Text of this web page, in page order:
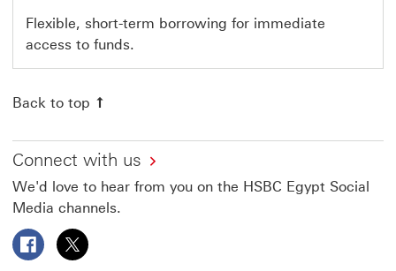
Flexible, short-term borrowing for immediate
access to funds.
Back to top
Connect with us
We'd love to hear from you on the HSBC Egypt Social
Media channels.
Follow HSBC Egypt on Facebook This link will open in a
Follow HSBC Egypt on X This link will open in a